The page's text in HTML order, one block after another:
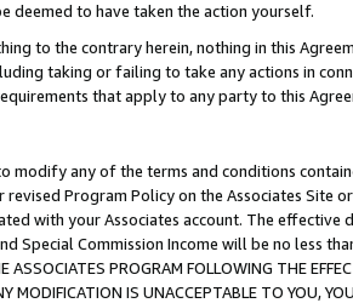
deemed to have taken the action yourself.
to the contrary herein, nothing in this
taking or failing to take any actions in
that apply to any party to this
modify any of the terms and conditions
revised Program Policy on the Associates
with your Associates account. The
Special Commission Income will be no less
ASSOCIATES PROGRAM FOLLOWING THE
MODIFICATION IS UNACCEPTABLE TO YOU,